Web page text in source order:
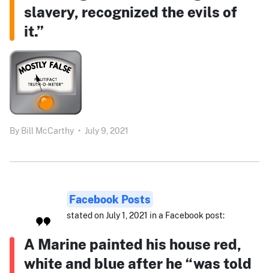
slavery, recognized the evils of
it.”
By Bill McCarthy • July 9, 2021
Facebook Posts
stated on July 1, 2021 in a Facebook post:
A Marine painted his house red,
white and blue after he “was told